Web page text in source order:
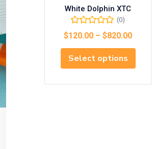
White Dolphin XTC
(0)
$120.00 – $820.00
Select options